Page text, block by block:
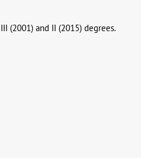
(2001) and II (2015) degrees.